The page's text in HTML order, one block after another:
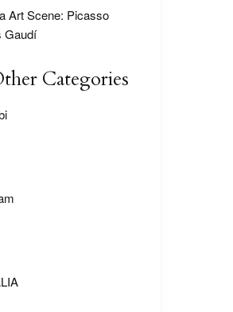
Art Scene: Picasso
Gaudí
Categories